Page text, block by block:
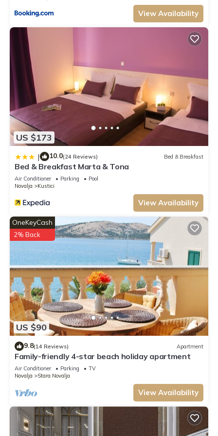
rated Apartment because of the excellent services rendered by the owner
or manager of this Apartment, and has consistently provided great
experiences for their guests. Most families or guests that use it
recommend it to their friends and some of them are repeat guests.
Apartment has a friendly neighborhood, and the Novalja has interesting
places to visit. If you want to learn more about the Apartment in
Novalja, such as places to visit and things to do nearby, you can check
below to learn more.
View Availability
US $173
| 10.0(24 Reviews) Bed & Breakfast
Bed & Breakfast Marta & Tona
Air Conditioner Parking
Pool
Novalja
Kustici
View Availability
US $90
OneKeyCash
2% Back
9.8(14 Reviews) Apartment
Family-friendly 4-star beach holiday apartment
Air Conditioner Parking
TV
Novalja
Stara Novalja
View Availability